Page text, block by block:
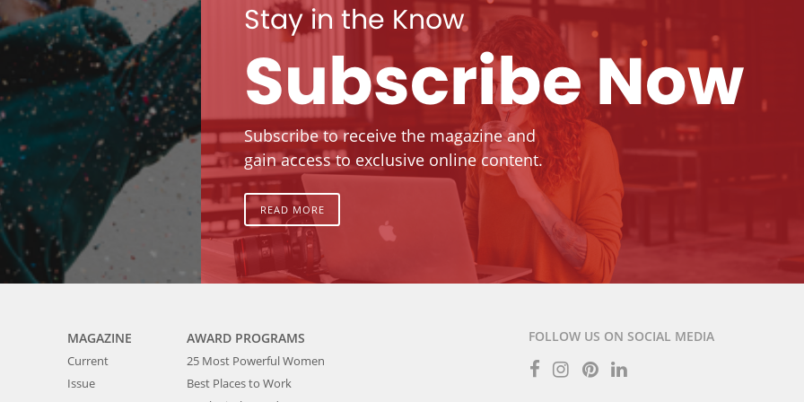
Stay in the Know
Subscribe Now
Subscribe to receive the magazine and
gain access to exclusive online content.
READ MORE
MAGAZINE
Current
Issue
AWARD PROGRAMS
25 Most Powerful Women
Best Places to Work
FOLLOW US ON SOCIAL MEDIA